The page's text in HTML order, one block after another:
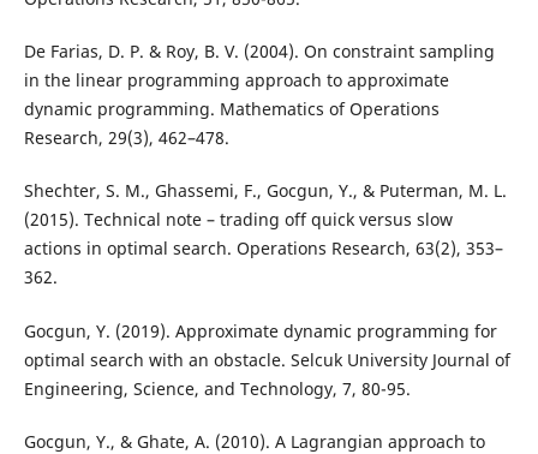
De Farias, D. P. & Roy, B. V. (2004). On constraint sampling
in the linear programming approach to approximate
dynamic programming. Mathematics of Operations
Research, 29(3), 462–478.
Shechter, S. M., Ghassemi, F., Gocgun, Y., & Puterman, M. L.
(2015). Technical note – trading off quick versus slow
actions in optimal search. Operations Research, 63(2), 353–
362.
Gocgun, Y. (2019). Approximate dynamic programming for
optimal search with an obstacle. Selcuk University Journal of
Engineering, Science, and Technology, 7, 80-95.
Gocgun, Y., & Ghate, A. (2010). A Lagrangian approach to